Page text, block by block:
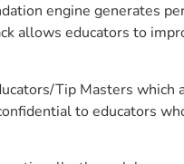
engine generates
allows educators to
Tip Masters
to educators